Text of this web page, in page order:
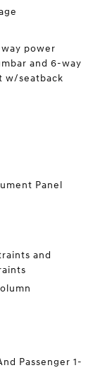
power
and 6-way
w/seatback
Panel
and
Passenger 1-